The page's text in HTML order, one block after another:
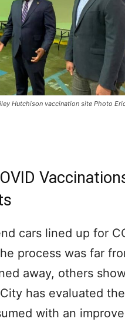
Hutchison vaccination site Photo
cars lined up for
process was far
away, others
has evaluated
with an